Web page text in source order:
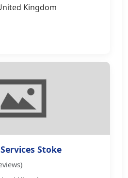
Kingdom
Stoke